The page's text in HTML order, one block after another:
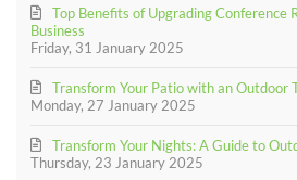
Friday, 31 January 2025
Top Benefits of Upgrading Conference
Business
Monday, 27 January 2025
Transform Your Patio with an Outdoor
Thursday, 23 January 2025
Transform Your Nights: A Guide to